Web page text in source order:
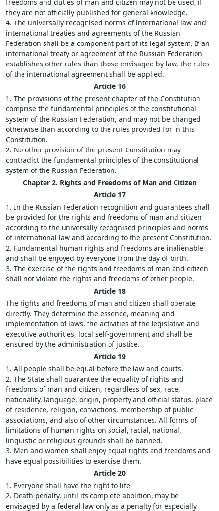
freedoms and duties of man and citizen may not be used, if
they are not officially published for general knowledge.
4. The universally-recognised norms of international law and
international treaties and agreements of the Russian
Federation shall be a component part of its legal system. If an
international treaty or agreement of the Russian Federation
establishes other rules than those envisaged by law, the rules
of the international agreement shall be applied.
Article 16
1. The provisions of the present chapter of the Constitution
comprise the fundamental principles of the constitutional
system of the Russian Federation, and may not be changed
otherwise than according to the rules provided for in this
Constitution.
2. No other provision of the present Constitution may
contradict the fundamental principles of the constitutional
system of the Russian Federation.
Chapter 2. Rights and Freedoms of Man and Citizen
Article 17
1. In the Russian Federation recognition and guarantees shall
be provided for the rights and freedoms of man and citizen
according to the universally recognised principles and norms
of international law and according to the present Constitution.
2. Fundamental human rights and freedoms are inalienable
and shall be enjoyed by everyone from the day of birth.
3. The exercise of the rights and freedoms of man and citizen
shall not violate the rights and freedoms of other people.
Article 18
The rights and freedoms of man and citizen shall operate
directly. They determine the essence, meaning and
implementation of laws, the activities of the legislative and
executive authorities, local self-government and shall be
ensured by the administration of justice.
Article 19
1. All people shall be equal before the law and courts.
2. The State shall guarantee the equality of rights and
freedoms of man and citizen, regardless of sex, race,
nationality, language, origin, property and official status, place
of residence, religion, convictions, membership of public
associations, and also of other circumstances. All forms of
limitations of human rights on social, racial, national,
linguistic or religious grounds shall be banned.
3. Men and women shall enjoy equal rights and freedoms and
have equal possibilities to exercise them.
Article 20
1. Everyone shall have the right to life.
2. Death penalty, until its complete abolition, may be
envisaged by a federal law only as a penalty for especially